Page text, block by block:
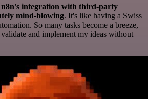
n8n's integration with third-party
mind-blowing. It's like having a Swiss
So many tasks become a breeze,
and implement my ideas without